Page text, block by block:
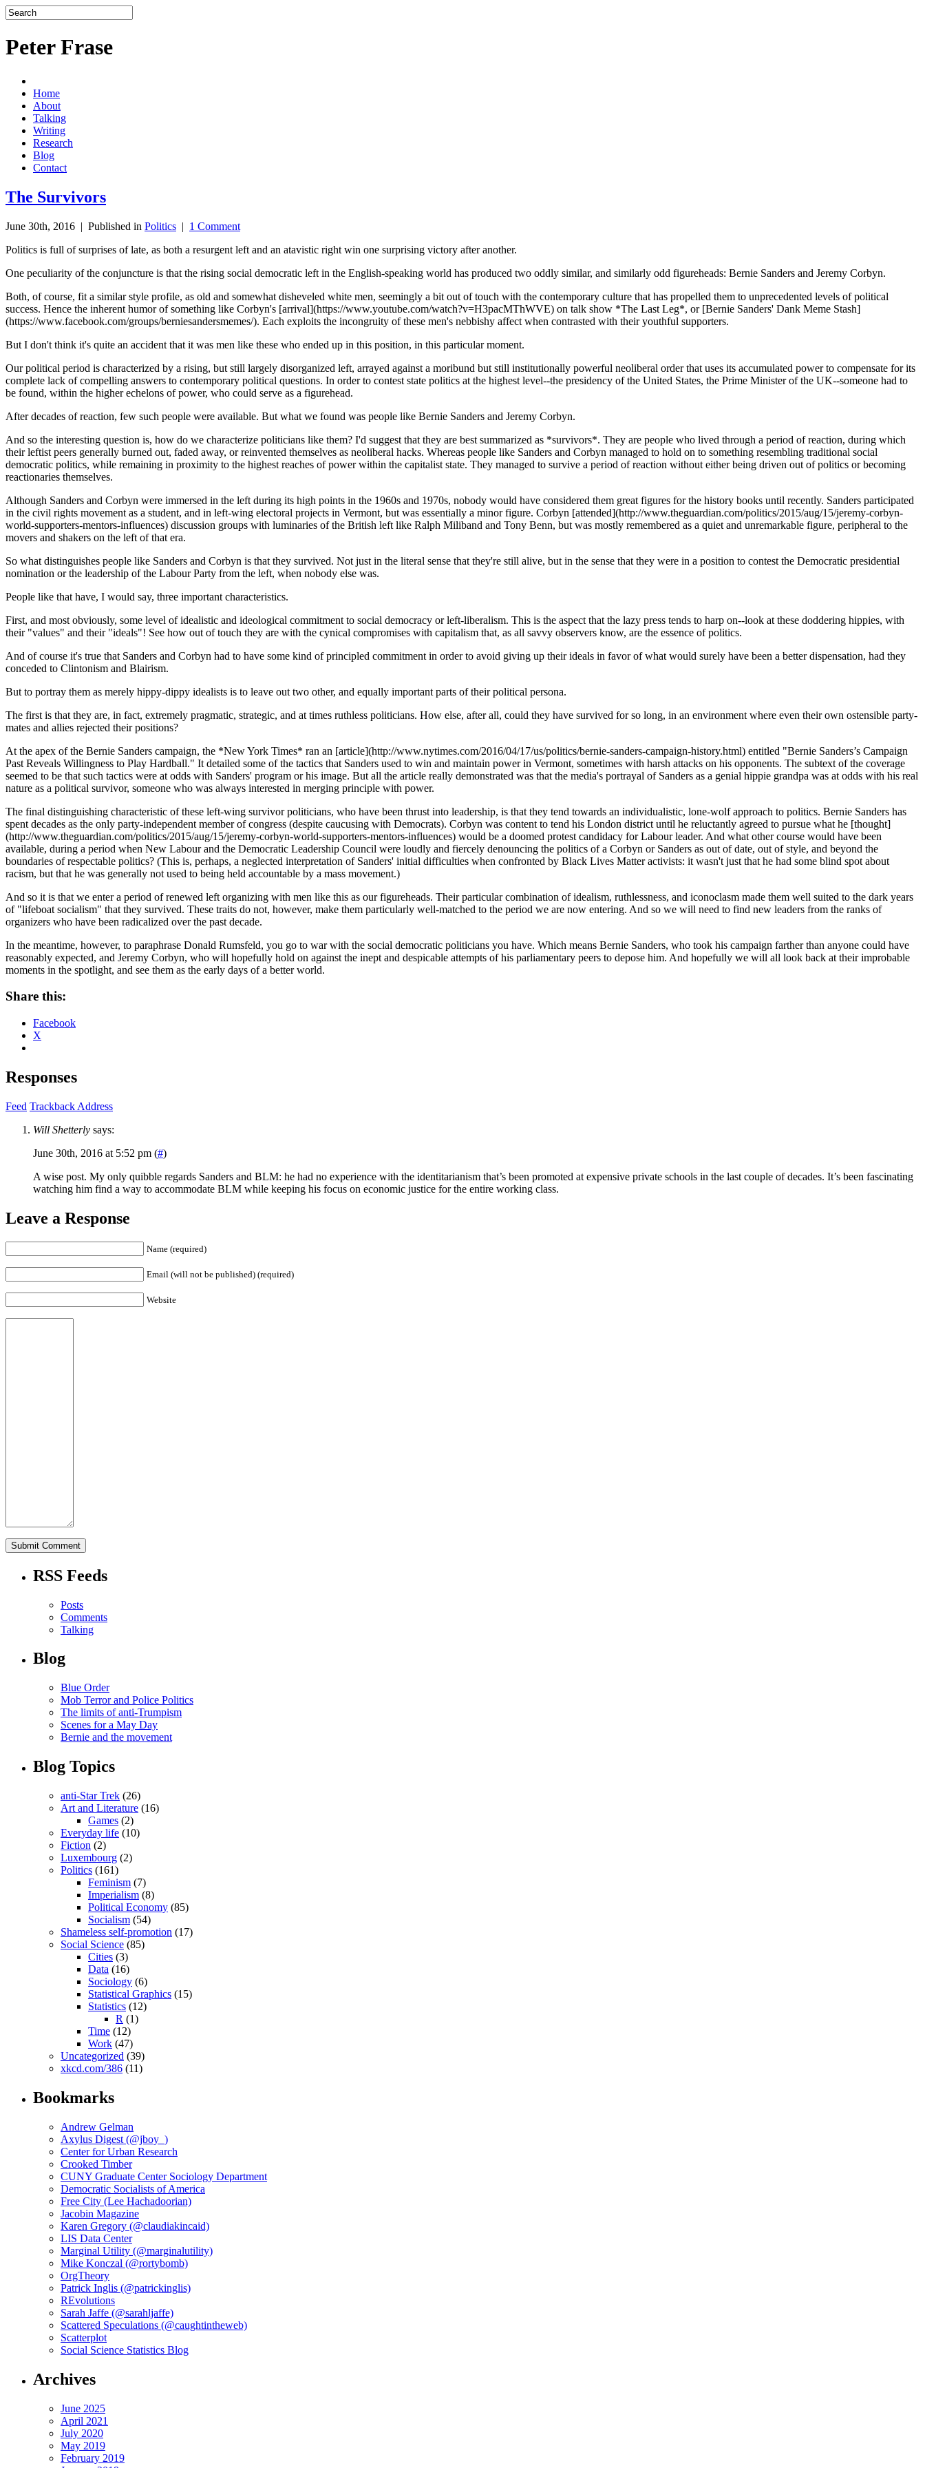
Peter Frase
Home
About
Talking
Writing
Research
Blog
Contact
The Survivors
June 30th, 2016 | Published in Politics | 1 Comment
Politics is full of surprises of late, as both a resurgent left and an atavistic right win one surprising victory after another.
One peculiarity of the conjuncture is that the rising social democratic left in the English-speaking world has produced two oddly similar, and similarly odd figureheads: Bernie Sanders and Jeremy Corbyn.
Both, of course, fit a similar style profile, as old and somewhat disheveled white men, seemingly a bit out of touch with the contemporary culture that has propelled them to unprecedented levels of political
success. Hence the inherent humor of something like Corbyn's [arrival](https://www.youtube.com/watch?v=H3pacMThWVE) on talk show *The Last Leg*, or [Bernie Sanders' Dank Meme Stash]
(https://www.facebook.com/groups/berniesandersmemes/). Each exploits the incongruity of these men's nebbishy affect when contrasted with their youthful supporters.
But I don't think it's quite an accident that it was men like these who ended up in this position, in this particular moment.
Our political period is characterized by a rising, but still largely disorganized left, arrayed against a moribund but still institutionally powerful neoliberal order that uses its accumulated power to compensate for its
complete lack of compelling answers to contemporary political questions. In order to contest state politics at the highest level--the presidency of the United States, the Prime Minister of the UK--someone had to
be found, within the higher echelons of power, who could serve as a figurehead.
After decades of reaction, few such people were available. But what we found was people like Bernie Sanders and Jeremy Corbyn.
And so the interesting question is, how do we characterize politicians like them? I'd suggest that they are best summarized as *survivors*. They are people who lived through a period of reaction, during which
their leftist peers generally burned out, faded away, or reinvented themselves as neoliberal hacks. Whereas people like Sanders and Corbyn managed to hold on to something resembling traditional social
democratic politics, while remaining in proximity to the highest reaches of power within the capitalist state. They managed to survive a period of reaction without either being driven out of politics or becoming
reactionaries themselves.
Although Sanders and Corbyn were immersed in the left during its high points in the 1960s and 1970s, nobody would have considered them great figures for the history books until recently. Sanders participated
in the civil rights movement as a student, and in left-wing electoral projects in Vermont, but was essentially a minor figure. Corbyn [attended](http://www.theguardian.com/politics/2015/aug/15/jeremy-corbyn-
world-supporters-mentors-influences) discussion groups with luminaries of the British left like Ralph Miliband and Tony Benn, but was mostly remembered as a quiet and unremarkable figure, peripheral to the
movers and shakers on the left of that era.
So what distinguishes people like Sanders and Corbyn is that they survived. Not just in the literal sense that they're still alive, but in the sense that they were in a position to contest the Democratic presidential
nomination or the leadership of the Labour Party from the left, when nobody else was.
People like that have, I would say, three important characteristics.
First, and most obviously, some level of idealistic and ideological commitment to social democracy or left-liberalism. This is the aspect that the lazy press tends to harp on--look at these doddering hippies, with
their "values" and their "ideals"! See how out of touch they are with the cynical compromises with capitalism that, as all savvy observers know, are the essence of politics.
And of course it's true that Sanders and Corbyn had to have some kind of principled commitment in order to avoid giving up their ideals in favor of what would surely have been a better dispensation, had they
conceded to Clintonism and Blairism.
But to portray them as merely hippy-dippy idealists is to leave out two other, and equally important parts of their political persona.
The first is that they are, in fact, extremely pragmatic, strategic, and at times ruthless politicians. How else, after all, could they have survived for so long, in an environment where even their own ostensible party-
mates and allies rejected their positions?
At the apex of the Bernie Sanders campaign, the *New York Times* ran an [article](http://www.nytimes.com/2016/04/17/us/politics/bernie-sanders-campaign-history.html) entitled "Bernie Sanders’s Campaign
Past Reveals Willingness to Play Hardball." It detailed some of the tactics that Sanders used to win and maintain power in Vermont, sometimes with harsh attacks on his opponents. The subtext of the coverage
seemed to be that such tactics were at odds with Sanders' program or his image. But all the article really demonstrated was that the media's portrayal of Sanders as a genial hippie grandpa was at odds with his real
nature as a political survivor, someone who was always interested in merging principle with power.
The final distinguishing characteristic of these left-wing survivor politicians, who have been thrust into leadership, is that they tend towards an individualistic, lone-wolf approach to politics. Bernie Sanders has
spent decades as the only party-independent member of congress (despite caucusing with Democrats). Corbyn was content to tend his London district until he reluctantly agreed to pursue what he [thought]
(http://www.theguardian.com/politics/2015/aug/15/jeremy-corbyn-world-supporters-mentors-influences) would be a doomed protest candidacy for Labour leader. And what other course would have been
available, during a period when New Labour and the Democratic Leadership Council were loudly and fiercely denouncing the politics of a Corbyn or Sanders as out of date, out of style, and beyond the
boundaries of respectable politics? (This is, perhaps, a neglected interpretation of Sanders' initial difficulties when confronted by Black Lives Matter activists: it wasn't just that he had some blind spot about
racism, but that he was generally not used to being held accountable by a mass movement.)
And so it is that we enter a period of renewed left organizing with men like this as our figureheads. Their particular combination of idealism, ruthlessness, and iconoclasm made them well suited to the dark years
of "lifeboat socialism" that they survived. These traits do not, however, make them particularly well-matched to the period we are now entering. And so we will need to find new leaders from the ranks of
organizers who have been radicalized over the past decade.
In the meantime, however, to paraphrase Donald Rumsfeld, you go to war with the social democratic politicians you have. Which means Bernie Sanders, who took his campaign farther than anyone could have
reasonably expected, and Jeremy Corbyn, who will hopefully hold on against the inept and despicable attempts of his parliamentary peers to depose him. And hopefully we will all look back at their improbable
moments in the spotlight, and see them as the early days of a better world.
Share this:
Facebook
X
Responses
Feed Trackback Address
Will Shetterly says:
June 30th, 2016 at 5:52 pm (#)
A wise post. My only quibble regards Sanders and BLM: he had no experience with the identitarianism that’s been promoted at expensive private schools in the last couple of decades. It’s been fascinating
watching him find a way to accommodate BLM while keeping his focus on economic justice for the entire working class.
Leave a Response
Name (required)
Email (will not be published) (required)
Website
RSS Feeds
Posts
Comments
Talking
Blog
Blue Order
Mob Terror and Police Politics
The limits of anti-Trumpism
Scenes for a May Day
Bernie and the movement
Blog Topics
anti-Star Trek (26)
Art and Literature (16)
Games (2)
Everyday life (10)
Fiction (2)
Luxembourg (2)
Politics (161)
Feminism (7)
Imperialism (8)
Political Economy (85)
Socialism (54)
Shameless self-promotion (17)
Social Science (85)
Cities (3)
Data (16)
Sociology (6)
Statistical Graphics (15)
Statistics (12)
R (1)
Time (12)
Work (47)
Uncategorized (39)
xkcd.com/386 (11)
Bookmarks
Andrew Gelman
Axylus Digest (@jboy_)
Center for Urban Research
Crooked Timber
CUNY Graduate Center Sociology Department
Democratic Socialists of America
Free City (Lee Hachadoorian)
Jacobin Magazine
Karen Gregory (@claudiakincaid)
LIS Data Center
Marginal Utility (@marginalutility)
Mike Konczal (@rortybomb)
OrgTheory
Patrick Inglis (@patrickinglis)
REvolutions
Sarah Jaffe (@sarahljaffe)
Scattered Speculations (@caughtintheweb)
Scatterplot
Social Science Statistics Blog
Archives
June 2025
April 2021
July 2020
May 2019
February 2019